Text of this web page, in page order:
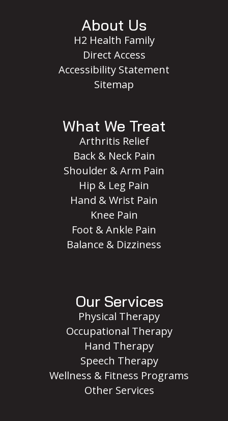
About Us
H2 Health Family
Direct Access
Accessibility Statement
Sitemap
What We Treat
Arthritis Relief
Back & Neck Pain
Shoulder & Arm Pain
Hip & Leg Pain
Hand & Wrist Pain
Knee Pain
Foot & Ankle Pain
Balance & Dizziness
Our Services
Physical Therapy
Occupational Therapy
Hand Therapy
Speech Therapy
Wellness & Fitness Programs
Other Services